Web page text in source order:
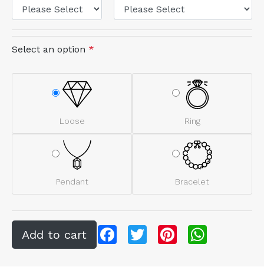
Select an option *
Loose Ring
Pendant Bracelet
FacebookTwitter Pinterest